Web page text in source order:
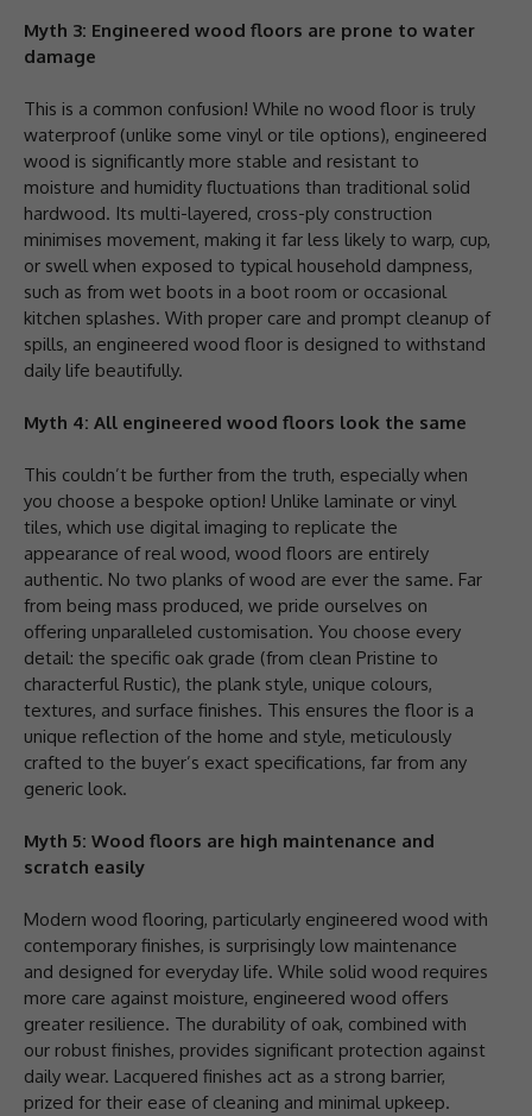
Myth 3: Engineered wood floors are prone to water
damage
This is a common confusion! While no wood floor is truly
waterproof (unlike some vinyl or tile options), engineered
wood is significantly more stable and resistant to
moisture and humidity fluctuations than traditional solid
hardwood. Its multi-layered, cross-ply construction
minimises movement, making it far less likely to warp, cup,
or swell when exposed to typical household dampness,
such as from wet boots in a boot room or occasional
kitchen splashes. With proper care and prompt cleanup of
spills, an engineered wood floor is designed to withstand
daily life beautifully.
Myth 4: All engineered wood floors look the same
This couldn’t be further from the truth, especially when
you choose a bespoke option! Unlike laminate or vinyl
tiles, which use digital imaging to replicate the
appearance of real wood, wood floors are entirely
authentic. No two planks of wood are ever the same. Far
from being mass produced, we pride ourselves on
offering unparalleled customisation. You choose every
detail: the specific oak grade (from clean Pristine to
characterful Rustic), the plank style, unique colours,
textures, and surface finishes. This ensures the floor is a
unique reflection of the home and style, meticulously
crafted to the buyer’s exact specifications, far from any
generic look.
Myth 5: Wood floors are high maintenance and
scratch easily
Modern wood flooring, particularly engineered wood with
contemporary finishes, is surprisingly low maintenance
and designed for everyday life. While solid wood requires
more care against moisture, engineered wood offers
greater resilience. The durability of oak, combined with
our robust finishes, provides significant protection against
daily wear. Lacquered finishes act as a strong barrier,
prized for their ease of cleaning and minimal upkeep.